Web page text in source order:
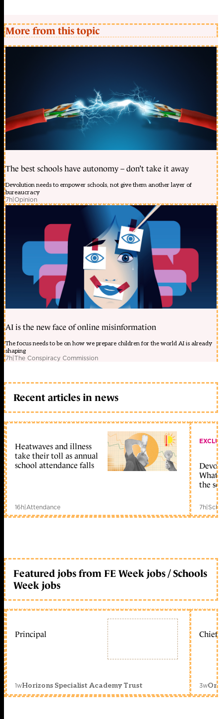
More from this topic
The best schools have autonomy – don’t take it away
Devolution needs to empower schools, not give them another layer of
bureaucracy
7h|Opinion
AI is the new face of online misinformation
The focus needs to be on how we prepare children for the world AI is already
shaping
7h|The Conspiracy Commission
Recent articles in news
Heatwaves and illness
take their toll as annual
school attendance falls
16h|Attendance
What
the
7h|
Featured jobs from FE Week jobs / Schools
Week jobs
Principal
1wHorizons Specialist Academy Trust
Chief
3w